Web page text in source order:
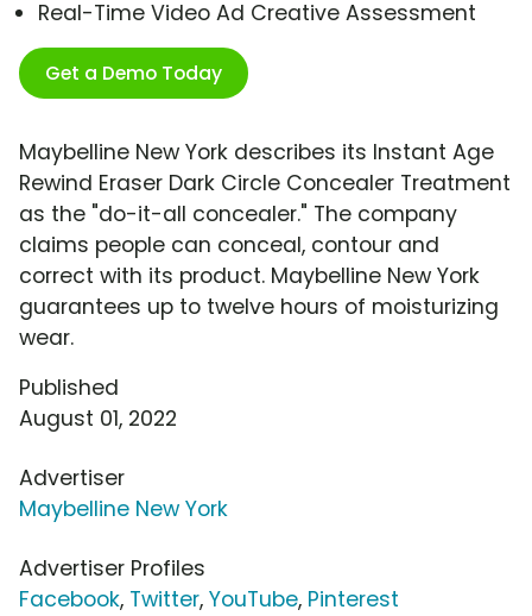
Real-Time Video Ad Creative Assessment
Get a Demo Today
Maybelline New York describes its Instant Age
Rewind Eraser Dark Circle Concealer Treatment
as the "do-it-all concealer." The company
claims people can conceal, contour and
correct with its product. Maybelline New York
guarantees up to twelve hours of moisturizing
wear.
Published
August 01, 2022
Advertiser
Maybelline New York
Advertiser Profiles
Facebook, Twitter, YouTube, Pinterest